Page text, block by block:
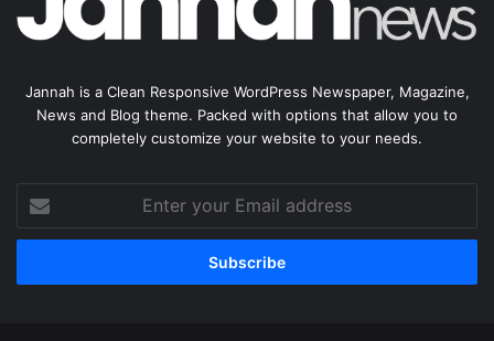
Jannah is a Clean Responsive WordPress Newspaper, Magazine,
News and Blog theme. Packed with options that allow you to
completely customize your website to your needs.
your
Email